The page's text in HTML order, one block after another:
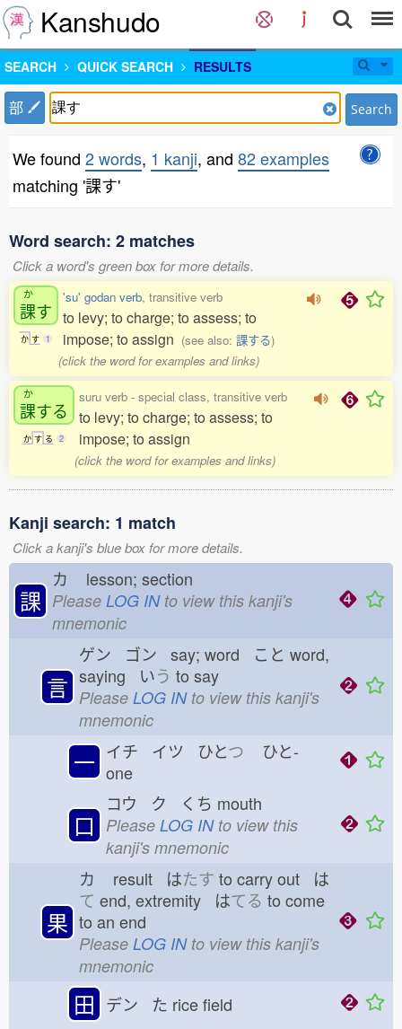
Kanshudo
SEARCH QUICK SEARCH RESULTS
部 Search
We found 2 words, 1 kanji, and 82 examples
matching '課す'
Word search: 2 matches
Click a word's green box for more details.
か
課す
か す 1
'su' godan verb, transitive verb
to levy; to charge; to assess; to
impose; to assign (see also: 課する)
(click the word for examples and links)
か
課する
か す る 2
suru verb - special class, transitive verb
to levy; to charge; to assess; to
impose; to assign
(click the word for examples and links)
Kanji search: 1 match
Click a kanji's blue box for more details.
課
カ lesson; section
Please LOG INto view this kanji's
mnemonic
言
ゲン ゴン say; word こと word,
saying いう to say
Please LOG INto view this kanji's
mnemonic
一 イチ イツ ひとつ ひと-
one
口
コウ ク くち mouth
Please LOG INto view this
kanji's mnemonic
果
カ result はたす to carry out は
て end, extremity はてる to come
to an end
Please LOG INto view this kanji's
mnemonic
田 デン た rice field